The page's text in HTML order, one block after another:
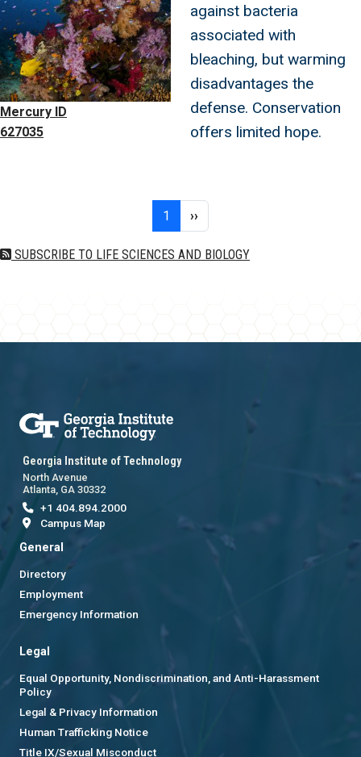
Mercury ID
627035
against bacteria
associated with
bleaching, but warming
disadvantages the
defense. Conservation
offers limited hope.
1 Page 1Next page
››
SUBSCRIBE TO LIFE SCIENCES AND BIOLOGY
Georgia Institute of Technology
North Avenue
Atlanta, GA 30332
+1 404.894.2000
Campus Map
General
Directory
Employment
Emergency Information
Legal
Equal Opportunity, Nondiscrimination, and Anti-Harassment
Policy
Legal & Privacy Information
Human Trafficking Notice
Title IX/Sexual Misconduct